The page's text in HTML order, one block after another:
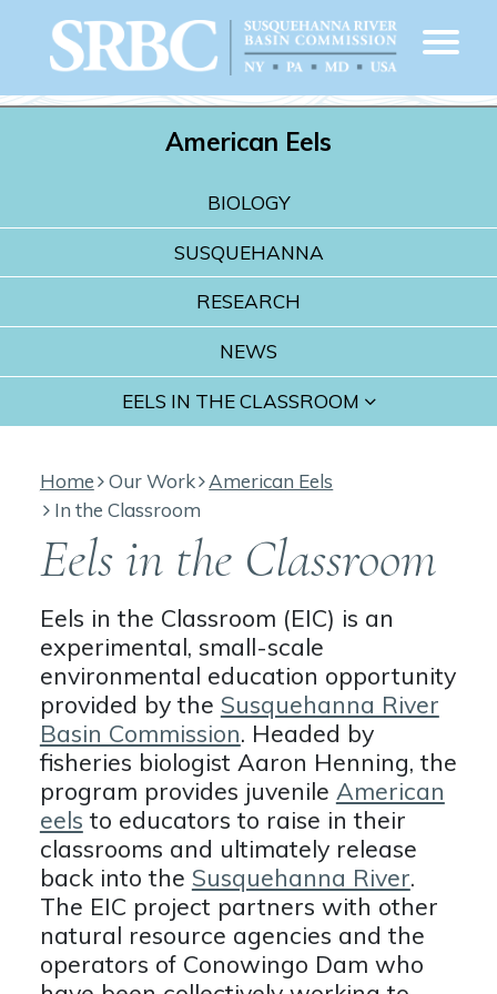
American Eels
BIOLOGY
SUSQUEHANNA
RESEARCH
NEWS
EELS IN THE CLASSROOM
Home Our Work
American Eels
In the Classroom
Eels in the Classroom
Eels in the Classroom (EIC) is an
experimental, small-scale
environmental education opportunity
provided by the Susquehanna River
Basin Commission. Headed by
fisheries biologist Aaron Henning, the
program provides juvenile American
eels to educators to raise in their
classrooms and ultimately release
back into the Susquehanna River.
The EIC project partners with other
natural resource agencies and the
operators of Conowingo Dam who